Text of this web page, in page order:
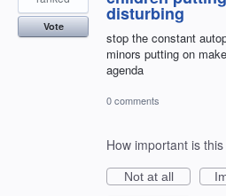
disturbing
stop the constant
minors putting on
agenda
Vote
0 comments
How important is
Not at all